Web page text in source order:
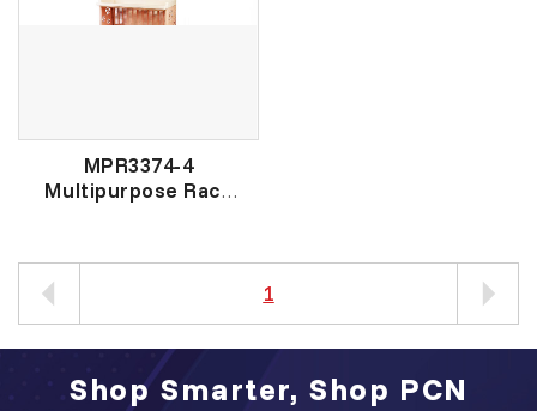
MPR3374-4
Multipurpose Rack
1
Shop Smarter, Shop PCN